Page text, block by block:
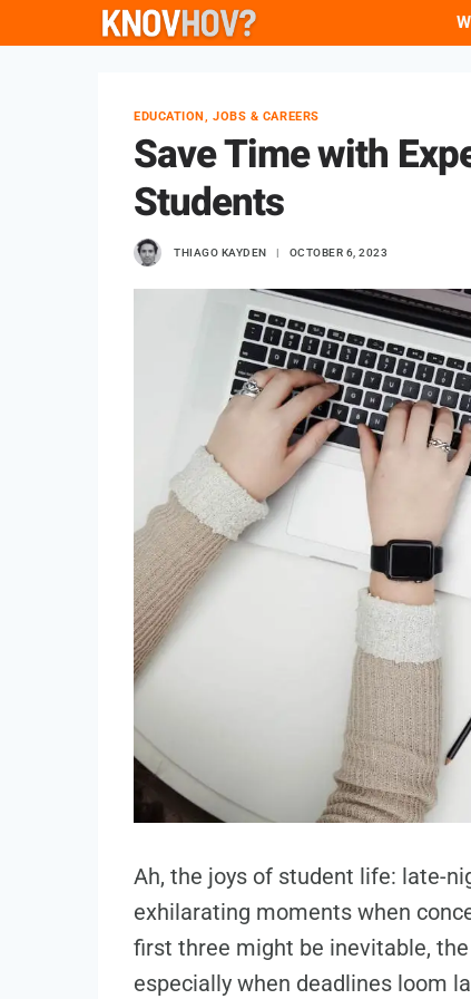
to
EDUCATION, JOBS & CAREERS
Save Time with
Students
THIAGO KAYDEN OCTOBER 6, 2023
Ah, the joys of student life: late-
exhilarating moments when
first three might be inevitable,
especially when deadlines loom